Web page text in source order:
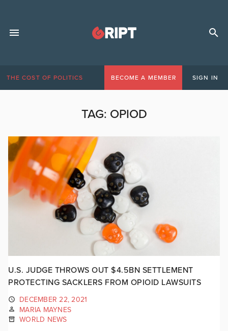
THE COST OF POLITICS BECOME A MEMBER SIGN IN
TAG: OPIOD
U.S. JUDGE THROWS OUT $4.5BN SETTLEMENT
PROTECTING SACKLERS FROM OPIOID LAWSUITS
DECEMBER 22, 2021
MARIA MAYNES
WORLD NEWS